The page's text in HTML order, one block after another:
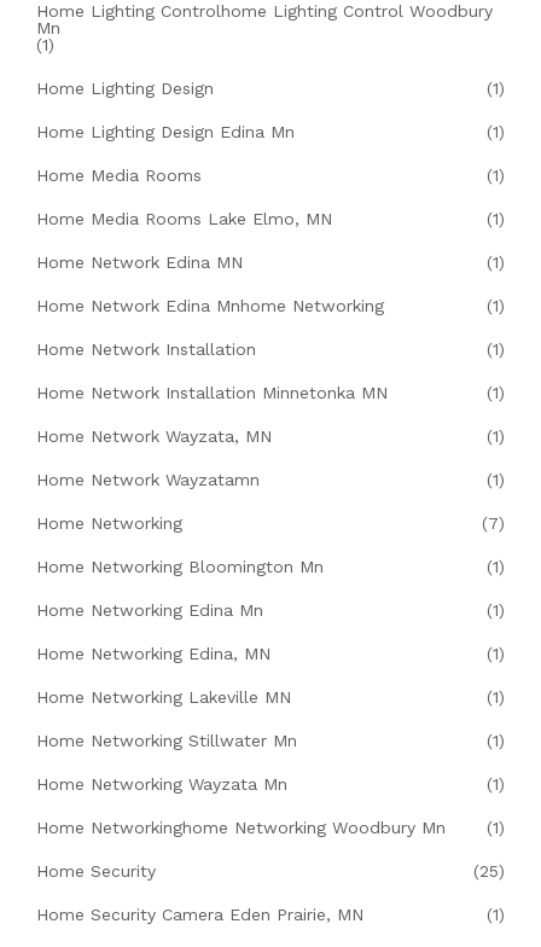
Home Lighting Controlhome Lighting Control Woodbury
Mn
(1)
Home Lighting Design (1)
Home Lighting Design Edina Mn (1)
Home Media Rooms (1)
Home Media Rooms Lake Elmo, MN (1)
Home Network Edina MN (1)
Home Network Edina Mnhome Networking (1)
Home Network Installation (1)
Home Network Installation Minnetonka MN (1)
Home Network Wayzata, MN (1)
Home Network Wayzatamn (1)
Home Networking (7)
Home Networking Bloomington Mn (1)
Home Networking Edina Mn (1)
Home Networking Edina, MN (1)
Home Networking Lakeville MN (1)
Home Networking Stillwater Mn (1)
Home Networking Wayzata Mn (1)
Home Networkinghome Networking Woodbury Mn (1)
Home Security (25)
Home Security Camera Eden Prairie, MN (1)